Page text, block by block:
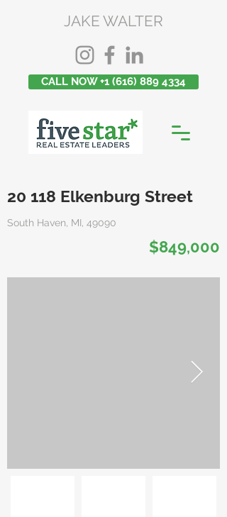
JAKE WALTER
CALL NOW +1 (616) 889 4334
20 118 Elkenburg Street
South Haven, MI, 49090
$849,000